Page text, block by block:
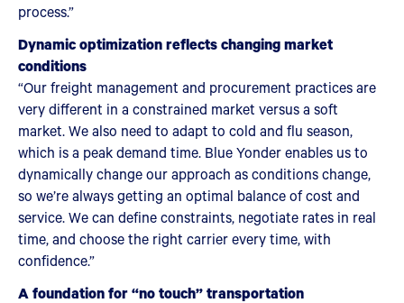
process.”
Dynamic optimization reflects changing market
conditions
“Our freight management and procurement practices are
very different in a constrained market versus a soft
market. We also need to adapt to cold and flu season,
which is a peak demand time. Blue Yonder enables us to
dynamically change our approach as conditions change,
so we’re always getting an optimal balance of cost and
service. We can define constraints, negotiate rates in real
time, and choose the right carrier every time, with
confidence.”
A foundation for “no touch” transportation